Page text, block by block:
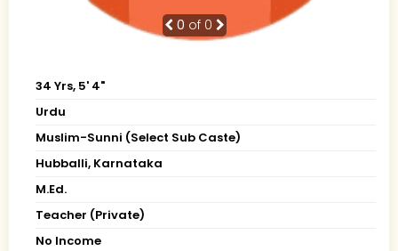
0 of 0
34 Yrs, 5' 4"
Urdu
Muslim-Sunni (Select Sub Caste)
Hubballi, Karnataka
M.Ed.
Teacher (Private)
No Income